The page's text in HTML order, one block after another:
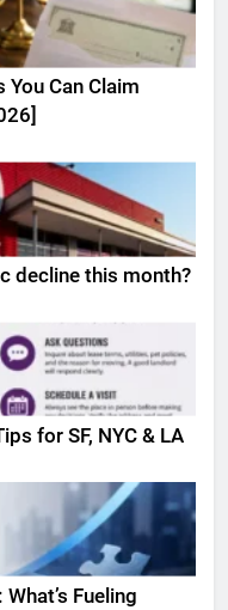
Can Claim
decline this month?
for SF, NYC & LA
Fueling